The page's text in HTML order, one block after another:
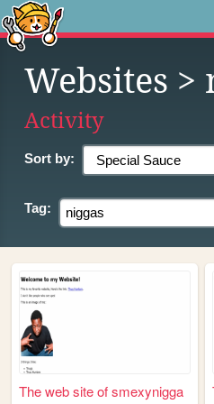
Websites >
Activity
Sort by:
Tag:
The web site of smexynigga